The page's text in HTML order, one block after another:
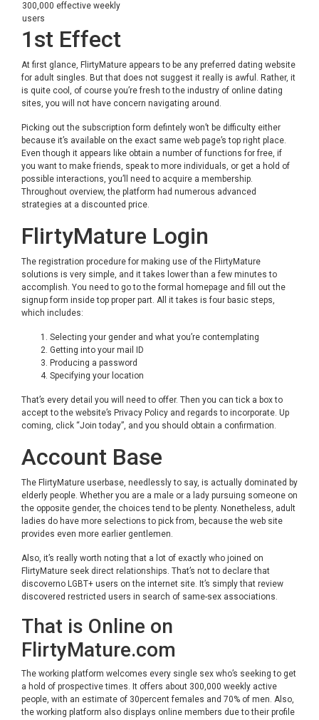
300,000 effective weekly
users
1st Effect
At first glance, FlirtyMature appears to be any preferred dating website
for adult singles. But that does not suggest it really is awful. Rather, it
is quite cool, of course you’re fresh to the industry of online dating
sites, you will not have concern navigating around.
Picking out the subscription form defintely won’t be difficulty either
because it’s available on the exact same web page’s top right place.
Even though it appears like obtain a number of functions for free, if
you want to make friends, speak to more individuals, or get a hold of
possible interactions, you’ll need to acquire a membership.
Throughout overview, the platform had numerous advanced
strategies at a discounted price.
FlirtyMature Login
The registration procedure for making use of the FlirtyMature
solutions is very simple, and it takes lower than a few minutes to
accomplish. You need to go to the formal homepage and fill out the
signup form inside top proper part. All it takes is four basic steps,
which includes:
Selecting your gender and what you’re contemplating
Getting into your mail ID
Producing a password
Specifying your location
That’s every detail you will need to offer. Then you can tick a box to
accept to the website’s Privacy Policy and regards to incorporate. Up
coming, click “Join today”, and you should obtain a confirmation.
Account Base
The FlirtyMature userbase, needlessly to say, is actually dominated by
elderly people. Whether you are a male or a lady pursuing someone on
the opposite gender, the choices tend to be plenty. Nonetheless, adult
ladies do have more selections to pick from, because the web site
provides even more earlier gentlemen.
Also, it’s really worth noting that a lot of exactly who joined on
FlirtyMature seek direct relationships. That’s not to declare that
discoverno LGBT+ users on the internet site. It’s simply that review
discovered restricted users in search of same-sex associations.
That is Online on
FlirtyMature.com
The working platform welcomes every single sex who’s seeking to get
a hold of prospective times. It offers about 300,000 weekly active
people, with an estimate of 30percent females and 70% of men. Also,
the working platform also displays online members due to their profile